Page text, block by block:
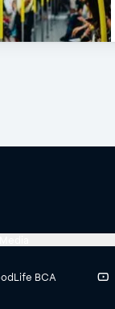
BCA